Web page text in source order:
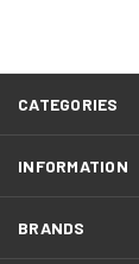
CATEGORIES
INFORMATION
BRANDS